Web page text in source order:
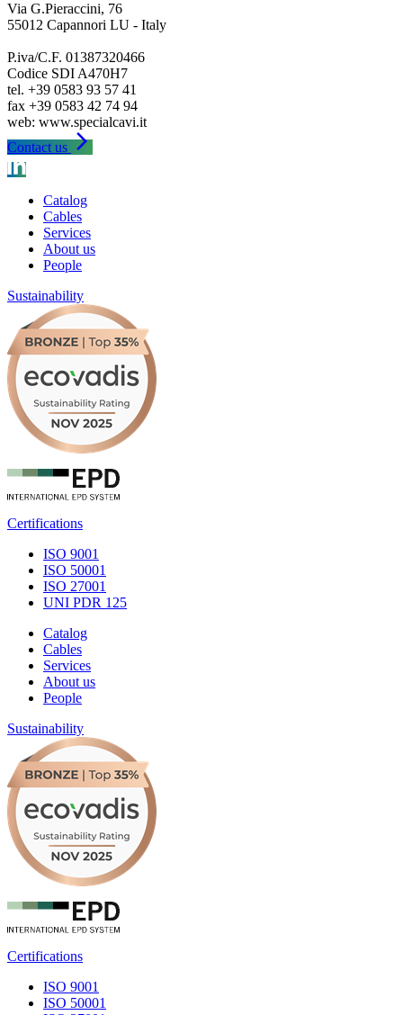
Via G.Pieraccini, 76
55012 Capannori LU - Italy
P.iva/C.F. 01387320466
Codice SDI A470H7
tel. +39 0583 93 57 41
fax +39 0583 42 74 94
Contact us arrow_forward_ios
Catalog
Cables
Services
About us
People
Sustainability
Certifications
ISO 9001
ISO 50001
ISO 27001
UNI PDR 125
Catalog
Cables
Services
About us
People
Sustainability
Certifications
ISO 9001
ISO 50001